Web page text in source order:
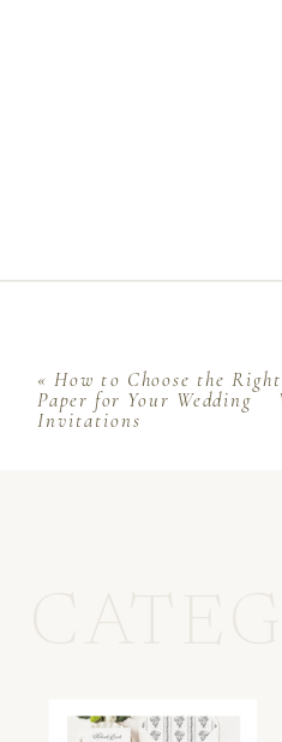
«How to Choose the Right
Paper for Your Wedding
Invitations